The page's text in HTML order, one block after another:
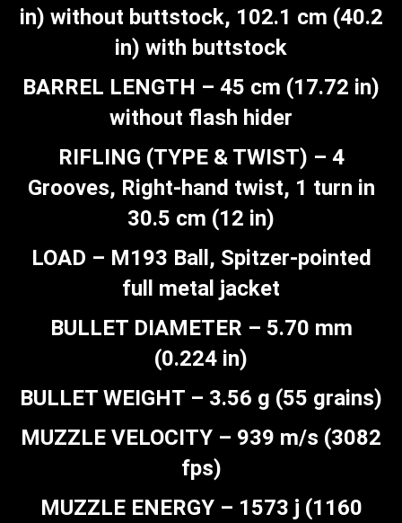
in) without buttstock, 102.1 cm (40.2
in) with buttstock
BARREL LENGTH – 45 cm (17.72 in)
without flash hider
RIFLING (TYPE & TWIST) – 4
Grooves, Right-hand twist, 1 turn in
30.5 cm (12 in)
LOAD – M193 Ball, Spitzer-pointed
full metal jacket
BULLET DIAMETER – 5.70 mm
(0.224 in)
BULLET WEIGHT – 3.56 g (55 grains)
MUZZLE VELOCITY – 939 m/s (3082
fps)
MUZZLE ENERGY – 1573 j (1160